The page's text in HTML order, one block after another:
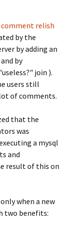
relish
by the
by adding an
by
join ).
users still
of comments.
that the
was
a mysql
and
result of this on
when a new
two benefits: